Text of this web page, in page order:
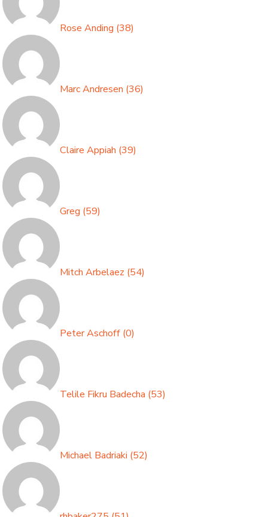
Rose Anding (38)
Marc Andresen (36)
Claire Appiah (39)
Greg (59)
Mitch Arbelaez (54)
Peter Aschoff (0)
Telile Fikru Badecha (53)
Michael Badriaki (52)